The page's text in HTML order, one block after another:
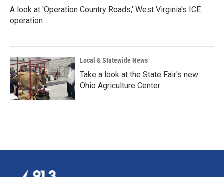
A look at 'Operation Country Roads,' West Virginia's ICE
operation
Local & Statewide News
Take a look at the State Fair's new
Ohio Agriculture Center